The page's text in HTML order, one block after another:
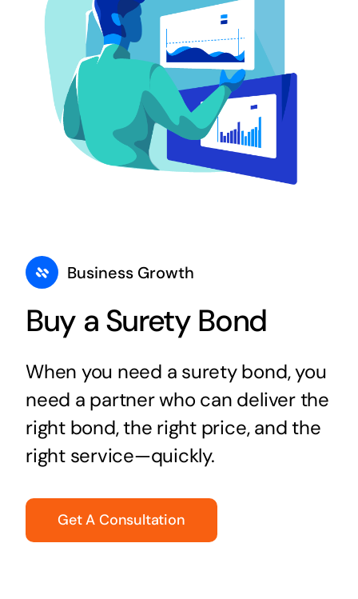
Business Growth
Buy a Surety Bond
When you need a surety bond, you
need a partner who can deliver the
right bond, the right price, and the
right service—quickly.
Get A Consultation